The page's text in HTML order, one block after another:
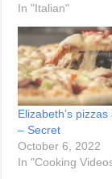
In "Italian"
Elizabeth’s
– Secret
October 6, 2022
In "Cooking